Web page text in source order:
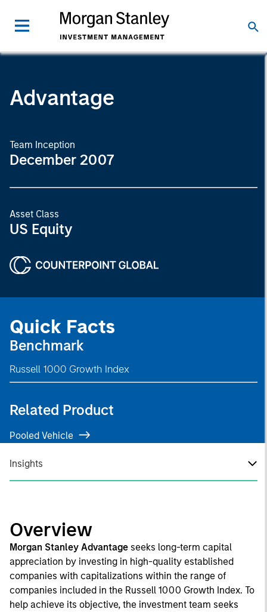
Advantage
Team Inception
December 2007
Asset Class
US Equity
Quick Facts
Benchmark
Russell 1000 Growth Index
Related Product
Pooled Vehicle
Insights
Overview
Morgan Stanley Advantage seeks long-term capital
appreciation by investing in high-quality established
companies with capitalizations within the range of
companies included in the Russell 1000 Growth Index. To
help achieve its objective, the investment team seeks